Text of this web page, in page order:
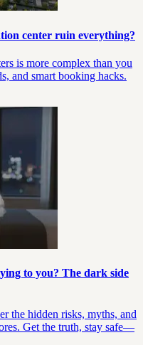
center ruin everything?
is more complex than you
and smart booking hacks.
to you? The dark side
the hidden risks, myths, and
Get the truth, stay safe—